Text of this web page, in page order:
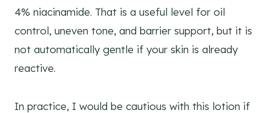
4% niacinamide. That is a useful level for oil
control, uneven tone, and barrier support, but it is
not automatically gentle if your skin is already
reactive.
In practice, I would be cautious with this lotion if